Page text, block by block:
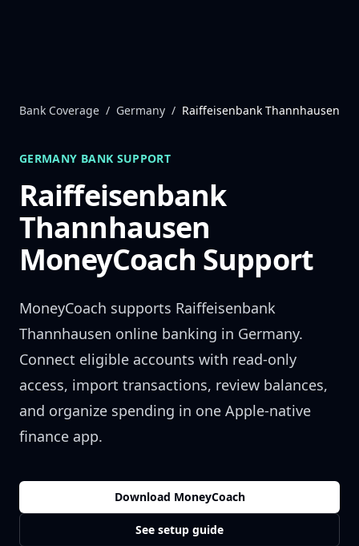
Bank Coverage / Germany / Raiffeisenbank Thannhausen
GERMANY BANK SUPPORT
Raiffeisenbank
Thannhausen
MoneyCoach Support
MoneyCoach supports Raiffeisenbank
Thannhausen online banking in Germany.
Connect eligible accounts with read-only
access, import transactions, review balances,
and organize spending in one Apple-native
finance app.
Download MoneyCoach
See setup guide